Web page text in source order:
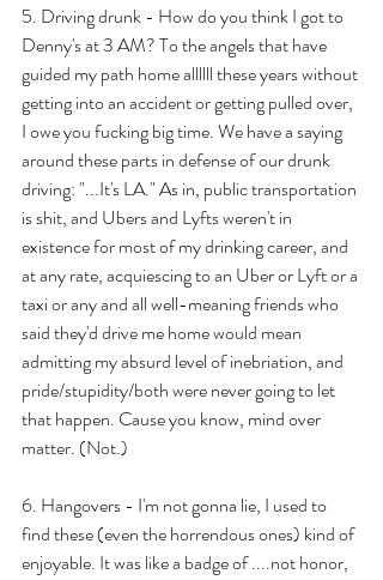
5. Driving drunk - How do you think I got to
Denny's at 3 AM? To the angels that have
guided my path home allllll these years without
getting into an accident or getting pulled over,
I owe you fucking big time. We have a saying
around these parts in defense of our drunk
driving: "...It's LA." As in, public transportation
is shit, and Ubers and Lyfts weren't in
existence for most of my drinking career, and
at any rate, acquiescing to an Uber or Lyft or a
taxi or any and all well-meaning friends who
said they'd drive me home would mean
admitting my absurd level of inebriation, and
pride/stupidity/both were never going to let
that happen. Cause you know, mind over
matter. (Not.)
6. Hangovers - I'm not gonna lie, I used to
find these (even the horrendous ones) kind of
enjoyable. It was like a badge of ....not honor,